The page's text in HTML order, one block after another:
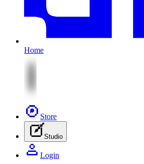
Home
Store
Studio
Login